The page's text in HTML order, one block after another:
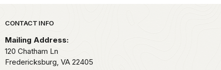
Park footer
CONTACT INFO
Mailing Address:
120 Chatham Ln
Fredericksburg, VA 22405